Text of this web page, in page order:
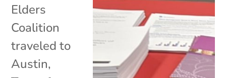
Elders
Coalition
traveled to
Austin,